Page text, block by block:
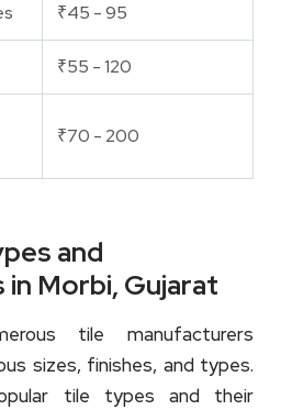
₹45 - 95
₹55 - 120
₹70 - 200
and
Morbi, Gujarat
tile manufacturers
sizes, finishes, and types.
tile types and their